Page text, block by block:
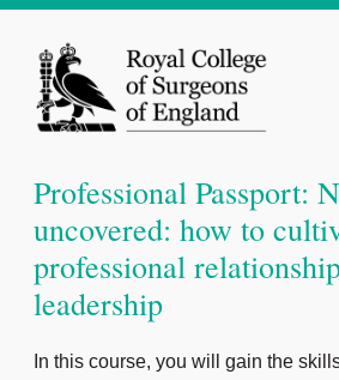
Professional Passport:
uncovered: how to
professional
leadership
In this course, you will gain the